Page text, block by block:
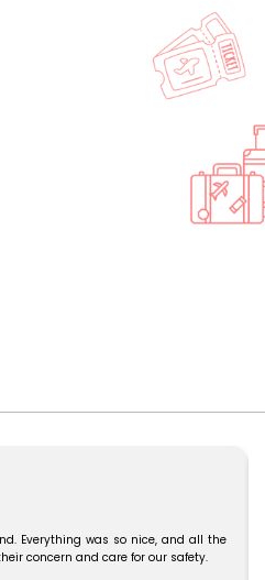
Everything was so nice, and all the
concern and care for our safety.